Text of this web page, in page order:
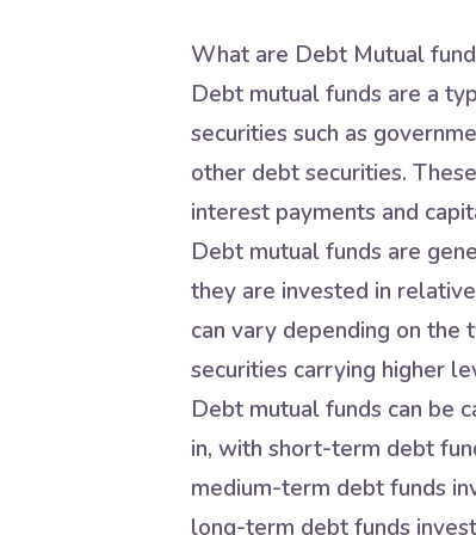
What are Debt Mutual
Debt mutual funds are a
securities such as
other debt securities.
interest payments and
Debt mutual funds are
they are invested in
can vary depending on
securities carrying higher
Debt mutual funds can be
in, with short-term debt
medium-term debt funds
long-term debt funds